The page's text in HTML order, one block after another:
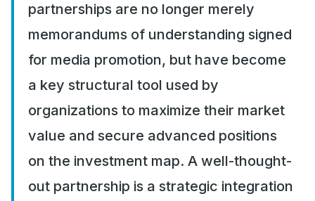
partnerships are no longer merely
memorandums of understanding signed
for media promotion, but have become
a key structural tool used by
organizations to maximize their market
value and secure advanced positions
on the investment map. A well-thought-
out partnership is a strategic integration